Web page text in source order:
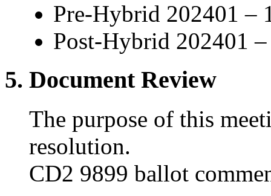
Pre-Hybrid 202401 –
Post-Hybrid 202401
5. Document Review
The purpose of this
resolution.
CD2 9899 ballot